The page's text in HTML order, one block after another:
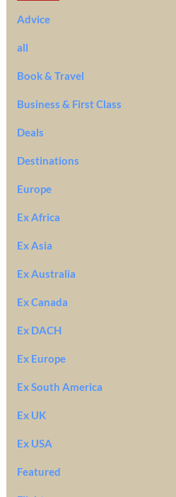
Advice
all
Book & Travel
Business & First Class
Deals
Destinations
Europe
Ex Africa
Ex Asia
Ex Australia
Ex Canada
Ex DACH
Ex Europe
Ex South America
Ex UK
Ex USA
Featured